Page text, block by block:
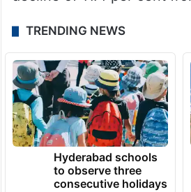
TRENDING NEWS
Hyderabad schools
to observe three
consecutive holidays